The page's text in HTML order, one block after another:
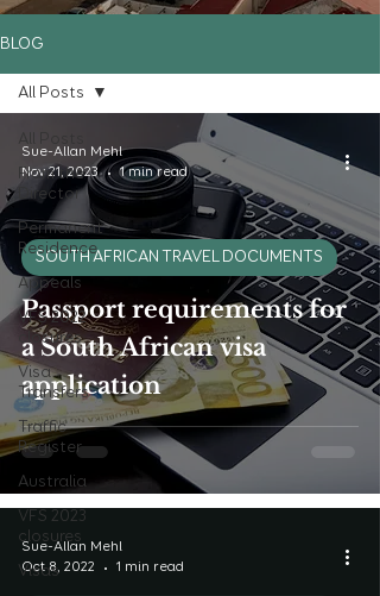
BLOG
From the
Director
Permanent
Residence
Appeals
VFS 2022
closures
Visa
Transfers
Traffic
Register
Australia
VFS 2023
closures
Visas
All Posts
Passport requirements for
a South African visa
application
SOUTH AFRICAN TRAVEL DOCUMENTS
Sue-Allan Mehl
Nov 21, 2023
1 min read
Sue-Allan Mehl
Oct 8, 2022
1 min read